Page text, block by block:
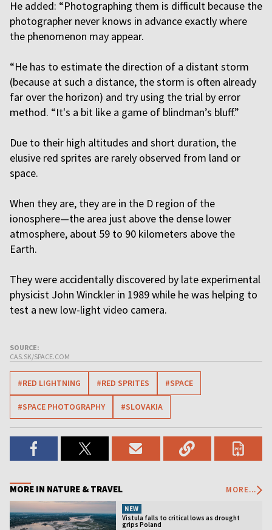
He added: “Photographing them is difficult because the
photographer never knows in advance exactly where
the phenomenon may appear.
“He has to estimate the direction of a distant storm
(because at such a distance, the storm is often already
far over the horizon) and try using the trial by error
method. “It's a bit like a game of blindman’s bluff.”
Due to their high altitudes and short duration, the
elusive red sprites are rarely observed from land or
space.
When they are, they are in the D region of the
ionosphere—the area just above the dense lower
atmosphere, about 59 to 90 kilometers above the
Earth.
They were accidentally discovered by late experimental
physicist John Winckler in 1989 while he was helping to
test a new low-light video camera.
SOURCE:
CAS.SK/SPACE.COM
#RED LIGHTNING #RED SPRITES #SPACE
#SPACE PHOTOGRAPHY #SLOVAKIA
MORE IN NATURE & TRAVEL MORE...
NEW
Vistula falls to critical lows as drought
grips Poland